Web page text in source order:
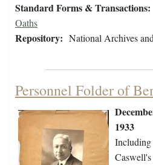
Standard Forms & Transactions:
Oaths
Repository: National Archives
Personnel Folder of
1933
Including
Caswell's